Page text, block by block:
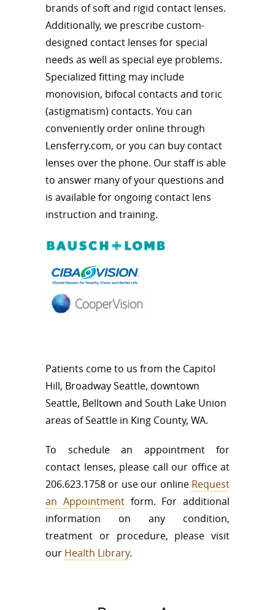
brands of soft and rigid contact lenses.
Additionally, we prescribe custom-
designed contact lenses for special
needs as well as special eye problems.
Specialized fitting may include
monovision, bifocal contacts and toric
(astigmatism) contacts. You can
conveniently order online through
Lensferry.com, or you can buy contact
lenses over the phone. Our staff is able
to answer many of your questions and
is available for ongoing contact lens
instruction and training.
Patients come to us from the Capitol
Hill, Broadway Seattle, downtown
Seattle, Belltown and South Lake Union
areas of Seattle in King County, WA.
To schedule an appointment for
contact lenses, please call our office at
206.623.1758 or use our online Request
an Appointmentform. For additional
information on any condition,
treatment or procedure, please visit
our Health Library.